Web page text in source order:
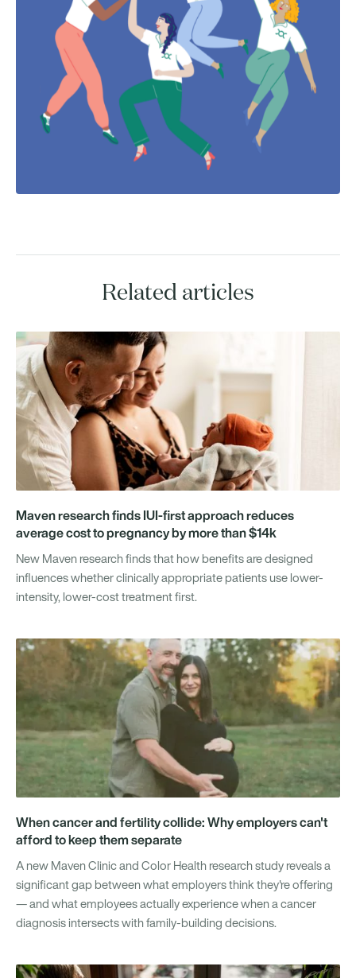
Related articles
Maven research finds IUI-first approach reduces
average cost to pregnancy by more than $14k
New Maven research finds that how benefits are designed
influences whether clinically appropriate patients use lower-
intensity, lower-cost treatment first.
When cancer and fertility collide: Why employers can't
afford to keep them separate
A new Maven Clinic and Color Health research study reveals a
significant gap between what employers think they're offering
— and what employees actually experience when a cancer
diagnosis intersects with family-building decisions.